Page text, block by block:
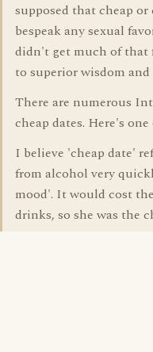
supposed that cheap
bespeak any sexual
didn't get much of that
to superior wisdom and
There are numerous
cheap dates. Here's one
I believe 'cheap date'
from alcohol very
mood'. It would cost
drinks, so she was the